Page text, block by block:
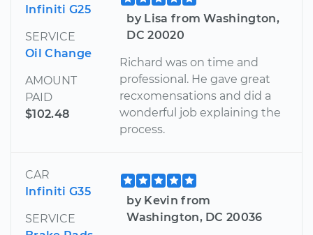
Infiniti G25
SERVICE
Oil Change
AMOUNT
PAID
$102.48
by Lisa from Washington,
DC 20020
Richard was on time and
professional. He gave great
recxomensations and did a
wonderful job explaining the
process.
CAR
Infiniti G35
SERVICE
by Kevin from
Washington, DC 20036